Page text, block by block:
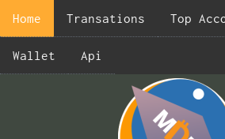
Home Transations Top
Wallet Api